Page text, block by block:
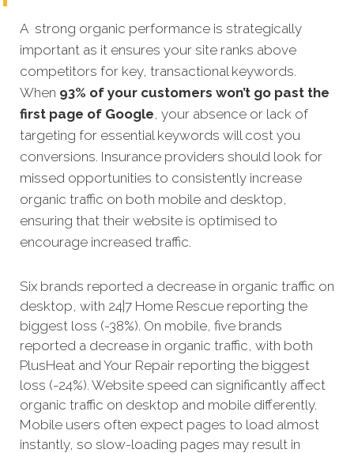
A strong organic performance is strategically
important as it ensures your site ranks above
competitors for key, transactional keywords.
When 93% of your customers won’t go past the
first page of Google, your absence or lack of
targeting for essential keywords will cost you
conversions. Insurance providers should look for
missed opportunities to consistently increase
organic traffic on both mobile and desktop,
ensuring that their website is optimised to
encourage increased traffic.
Six brands reported a decrease in organic traffic on
desktop, with 24|7 Home Rescue reporting the
biggest loss (-38%). On mobile, five brands
reported a decrease in organic traffic, with both
PlusHeat and Your Repair reporting the biggest
loss (-24%). Website speed can significantly affect
organic traffic on desktop and mobile differently.
Mobile users often expect pages to load almost
instantly, so slow-loading pages may result in